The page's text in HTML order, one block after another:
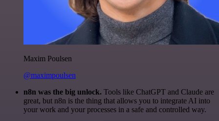
Maxim Poulsen
@maximpoulsen
n8n was the big unlock. Tools like ChatGPT and Claude are
great, but n8n is the thing that allows you to integrate AI into
your work and your processes in a safe and controlled way.